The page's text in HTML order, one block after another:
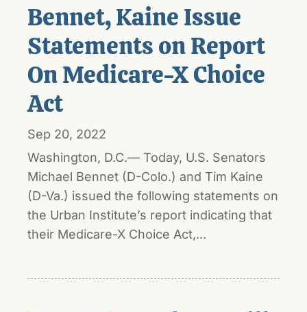
Bennet, Kaine Issue
Statements on Report
On Medicare-X Choice
Act
Sep 20, 2022
Washington, D.C.— Today, U.S. Senators
Michael Bennet (D-Colo.) and Tim Kaine
(D-Va.) issued the following statements on
the Urban Institute’s report indicating that
their Medicare-X Choice Act,...